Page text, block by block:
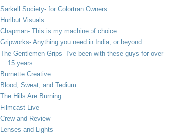
Sarkell Society- for Colortran Owners
Hurlbut Visuals
Chapman- This is my machine of choice.
Gripworks- Anything you need in India, or beyond
The Gentlemen Grips- I've been with these guys for over
15 years
Burnette Creative
Blood, Sweat, and Tedium
The Hills Are Burning
Filmcast Live
Crew and Review
Lenses and Lights